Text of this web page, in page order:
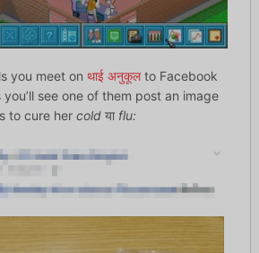
you meet on थाई अनुकूलto Facebook
see one of them post an image
to cure her coldया flu: